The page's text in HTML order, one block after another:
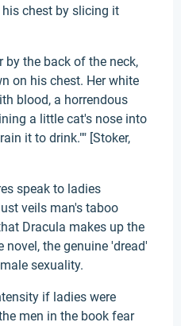
chest by slicing it
by the back of the neck,
on his chest. Her white
blood, a horrendous
a little cat's nose into
it to drink."" [Stoker,
speak to ladies
veils man's taboo
Dracula makes up the
the genuine 'dread'
sexuality.
if ladies were
men in the book fear